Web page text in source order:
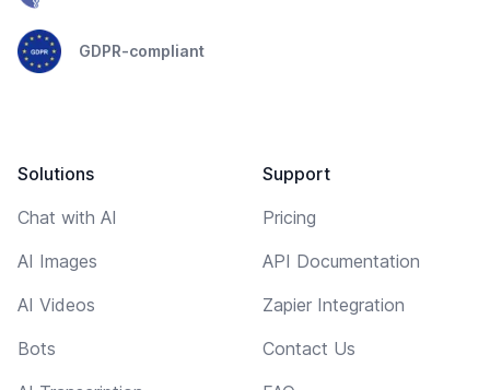
GDPR-compliant
Solutions
Chat with AI
AI Images
AI Videos
Bots
Support
Pricing
API Documentation
Zapier Integration
Contact Us